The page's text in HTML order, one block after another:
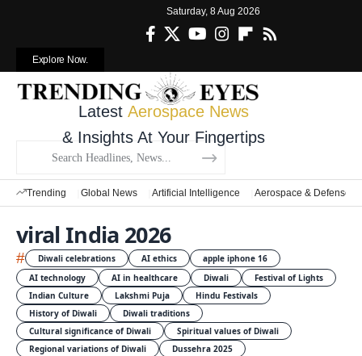
Saturday, 8 Aug 2026
Explore Now.
Latest Aerospace News
& Insights At Your Fingertips
Trending Global News Artificial Intelligence Aerospace & Defense
viral India 2026
# Diwali celebrations AI ethics
apple iphone 16
AI technology
AI in healthcare Diwali
Festival of Lights
Indian Culture
Lakshmi Puja
Hindu Festivals
History of Diwali
Diwali traditions
Cultural significance of Diwali
Spiritual values of Diwali
Regional variations of Diwali
Dussehra 2025